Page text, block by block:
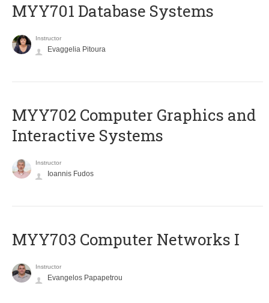
MYY701 Database Systems
Instructor
Evaggelia Pitoura
MYY702 Computer Graphics and
Interactive Systems
Instructor
Ioannis Fudos
MYY703 Computer Networks I
Instructor
Evangelos Papapetrou